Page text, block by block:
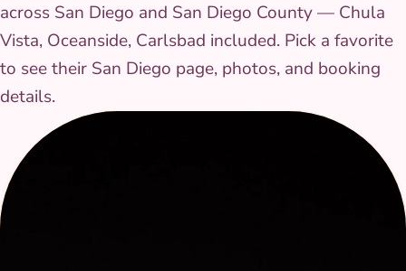
across San Diego and San Diego County — Chula
Vista, Oceanside, Carlsbad included. Pick a favorite
to see their San Diego page, photos, and booking
details.